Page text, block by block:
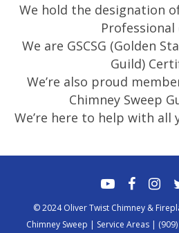
We hold the designation
Professional
We are GSCSG (Golden
Guild)
We’re also proud
Chimney Sweep
We’re here to help with
© 2024 Oliver Twist Chimney &
Chimney Sweep | Service Areas|